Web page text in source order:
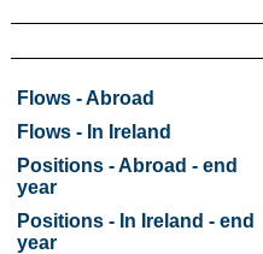
Census
Flows - Abroad
Flows - In Ireland
Positions - Abroad - end
year
Positions - In Ireland - end
year